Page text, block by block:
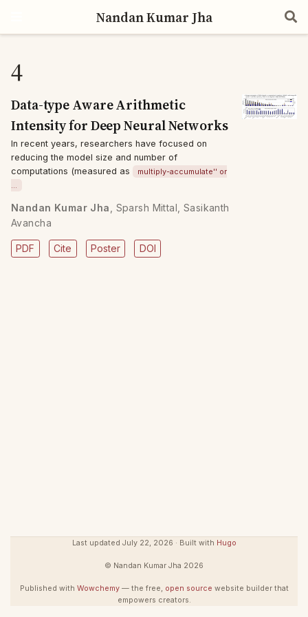
Nandan Kumar Jha
4
Data-type Aware Arithmetic
Intensity for Deep Neural Networks
In recent years, researchers have focused on
reducing the model size and number of
computations (measured as
multiply-accumulate'' or
Nandan Kumar Jha Sparsh Mittal Sasikanth
Avancha
PDF Cite Poster DOI
Last updated July 22, 2026 · Built with Hugo
© Nandan Kumar Jha 2026
Published with Wowchemy— the free, open source website builder that
empowers creators.